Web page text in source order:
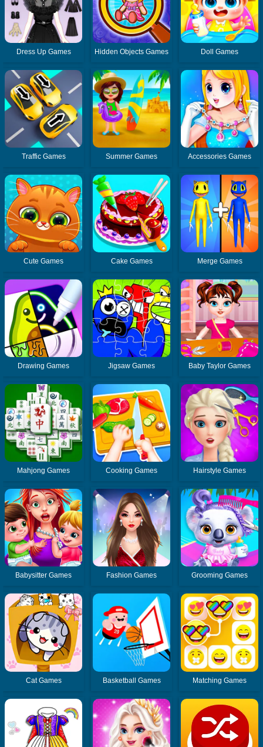
Dress Up Games Hidden Objects Games Doll Games
Traffic Games Summer Games Accessories Games
Cute Games Cake Games Merge Games
Drawing Games Jigsaw Games Baby Taylor Games
Mahjong Games Cooking Games Hairstyle Games
Babysitter Games Fashion Games Grooming Games
Cat Games Basketball Games Matching Games